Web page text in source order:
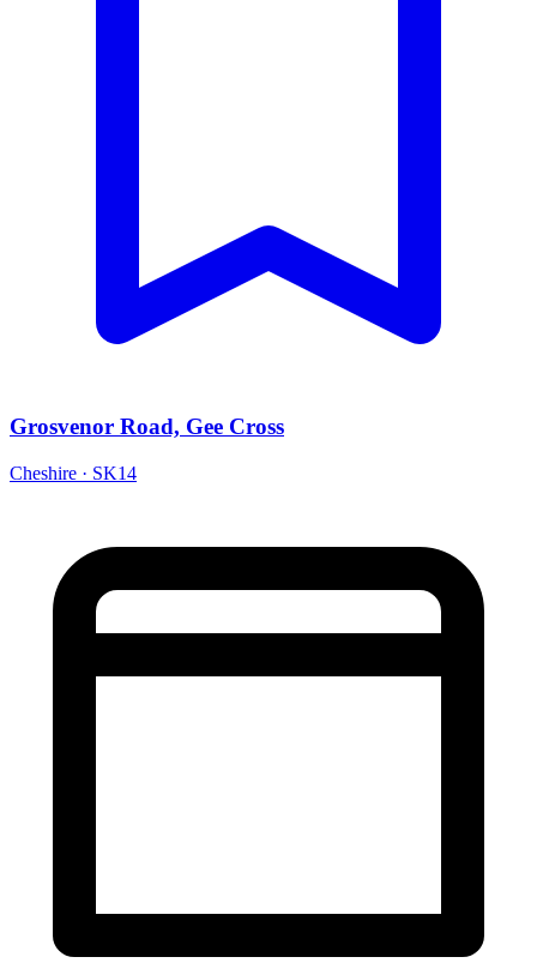
Grosvenor Road, Gee Cross
Cheshire · SK14